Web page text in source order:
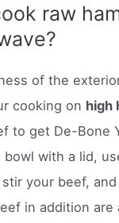
raw
of the
cooking on high
to get De-Bone
with a lid,
your beef,
in addition are